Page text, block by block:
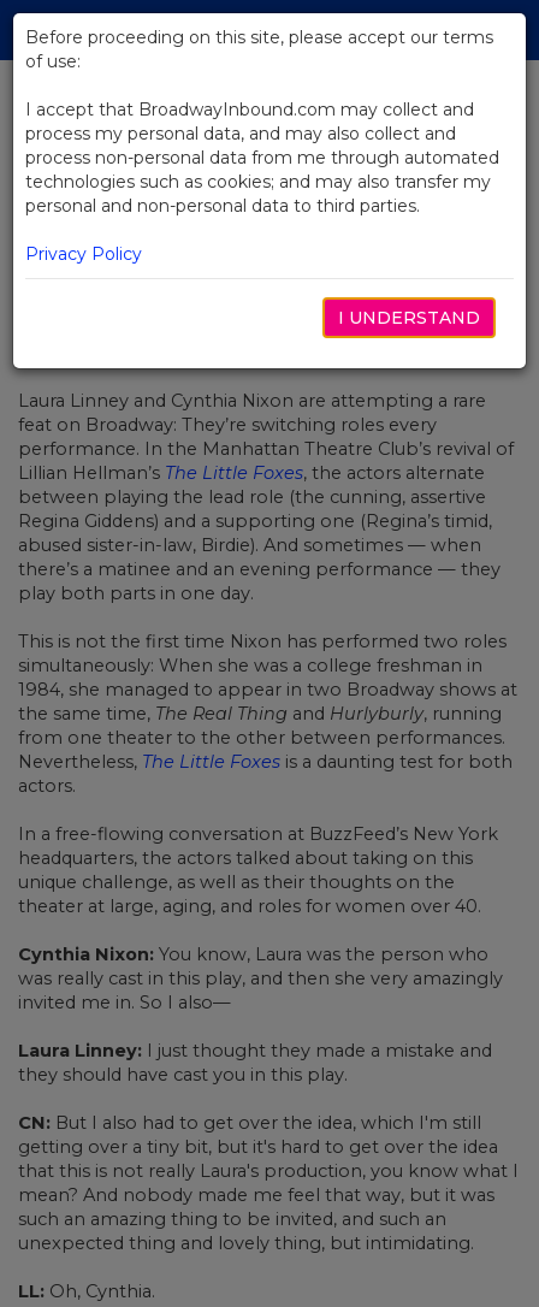
Skip
Main
BACK TO NEWS
Laura Linney And Cynthia Nixon
On Acting, Aging, And Empathy
Laura Linney and Cynthia Nixon are attempting a rare
feat on Broadway: They’re switching roles every
performance. In the Manhattan Theatre Club’s revival of
Lillian Hellman’s The Little Foxes, the actors alternate
between playing the lead role (the cunning, assertive
Regina Giddens) and a supporting one (Regina’s timid,
abused sister-in-law, Birdie). And sometimes — when
there’s a matinee and an evening performance — they
play both parts in one day.
This is not the first time Nixon has performed two roles
simultaneously: When she was a college freshman in
1984, she managed to appear in two Broadway shows at
the same time, The Real Thing and Hurlyburly, running
from one theater to the other between performances.
Nevertheless, The Little Foxes is a daunting test for both
actors.
In a free-flowing conversation at BuzzFeed’s New York
headquarters, the actors talked about taking on this
unique challenge, as well as their thoughts on the
theater at large, aging, and roles for women over 40.
Cynthia Nixon: You know, Laura was the person who
was really cast in this play, and then she very amazingly
invited me in. So I also—
Laura Linney: I just thought they made a mistake and
they should have cast you in this play.
CN: But I also had to get over the idea, which I'm still
getting over a tiny bit, but it's hard to get over the idea
that this is not really Laura's production, you know what I
mean? And nobody made me feel that way, but it was
such an amazing thing to be invited, and such an
unexpected thing and lovely thing, but intimidating.
LL: Oh, Cynthia.
Before proceeding on this site, please accept our terms
of use:
I accept that BroadwayInbound.com may collect and
process my personal data, and may also collect and
process non-personal data from me through automated
technologies such as cookies; and may also transfer my
personal and non-personal data to third parties.
Privacy Policy
I UNDERSTAND